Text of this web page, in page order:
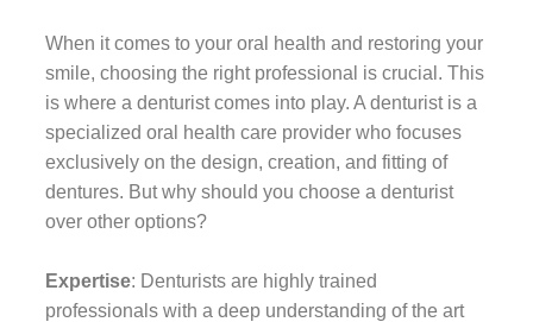
When it comes to your oral health and restoring your
smile, choosing the right professional is crucial. This
is where a denturist comes into play. A denturist is a
specialized oral health care provider who focuses
exclusively on the design, creation, and fitting of
dentures. But why should you choose a denturist
over other options?
Expertise: Denturists are highly trained
professionals with a deep understanding of the art